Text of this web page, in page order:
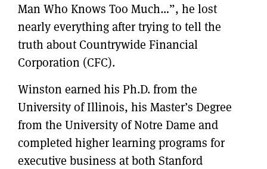
Man Who Knows Too Much…”, he lost
nearly everything after trying to tell the
truth about Countrywide Financial
Corporation (CFC).
Winston earned his Ph.D. from the
University of Illinois, his Master’s Degree
from the University of Notre Dame and
completed higher learning programs for
executive business at both Stanford